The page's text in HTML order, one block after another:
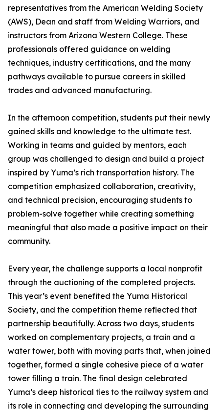
representatives from the American Welding Society
(AWS), Dean and staff from Welding Warriors, and
instructors from Arizona Western College. These
professionals offered guidance on welding
techniques, industry certifications, and the many
pathways available to pursue careers in skilled
trades and advanced manufacturing.
In the afternoon competition, students put their newly
gained skills and knowledge to the ultimate test.
Working in teams and guided by mentors, each
group was challenged to design and build a project
inspired by Yuma’s rich transportation history. The
competition emphasized collaboration, creativity,
and technical precision, encouraging students to
problem-solve together while creating something
meaningful that also made a positive impact on their
community.
Every year, the challenge supports a local nonprofit
through the auctioning of the completed projects.
This year’s event benefited the Yuma Historical
Society, and the competition theme reflected that
partnership beautifully. Across two days, students
worked on complementary projects, a train and a
water tower, both with moving parts that, when joined
together, formed a single cohesive piece of a water
tower filling a train. The final design celebrated
Yuma’s deep historical ties to the railway system and
its role in connecting and developing the surrounding